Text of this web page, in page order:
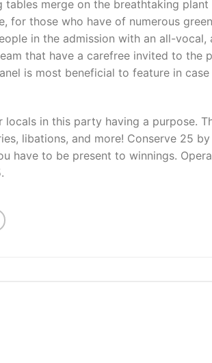
merge on the breathtaking
for those who have of numerous
in the admission with an all-vocal,
that have a carefree invited to the
is most beneficial to feature in
in this party having a purpose.
libations, and more! Conserve 25
have to be present to winnings.